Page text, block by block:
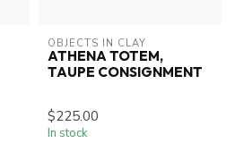
OBJECTS IN CLAY
ATHENA TOTEM,
TAUPE CONSIGNMENT
$225.00
In stock